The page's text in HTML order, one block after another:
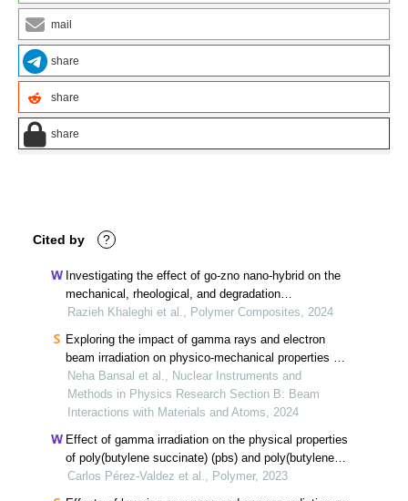
mail
share
share
share
Cited by ?
Investigating the effect of go‐zno nano‐hybrid on the
mechanical, rheological, and degradation
performance of poly (butylene succinate)
Razieh Khaleghi et al., Polymer Composites, 2024
Exploring the impact of gamma rays and electron
beam irradiation on physico-mechanical properties of
polymers & polymer composites: a comprehensive
review
Neha Bansal et al., Nuclear Instruments and
Methods in Physics Research Section B: Beam
Interactions with Materials and Atoms, 2024
Effect of gamma irradiation on the physical properties
of poly(butylene succinate) (pbs) and poly(butylene
succinate-co-adipate) (pbsa)
Carlos Pérez-Valdez et al., Polymer, 2023